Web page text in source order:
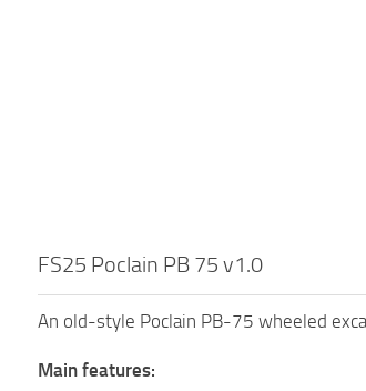
FS25 Poclain PB 75 v1.0
An old-style Poclain PB-75 wheeled
Main features: